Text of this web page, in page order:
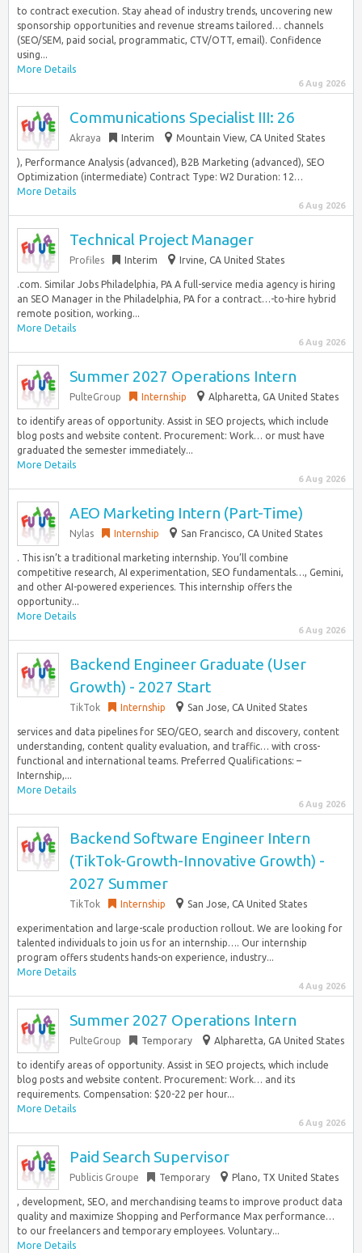
to contract execution. Stay ahead of industry trends, uncovering new
sponsorship opportunities and revenue streams tailored… channels
(SEO/SEM, paid social, programmatic, CTV/OTT, email). Confidence
using...
More Details
6 Aug 2026
Communications Specialist III: 26
Akraya Interim Mountain View, CA United States
), Performance Analysis (advanced), B2B Marketing (advanced), SEO
Optimization (intermediate) Contract Type: W2 Duration: 12…
More Details
6 Aug 2026
Technical Project Manager
Profiles Interim Irvine, CA United States
.com. Similar Jobs Philadelphia, PA A full-service media agency is hiring
an SEO Manager in the Philadelphia, PA for a contract…-to-hire hybrid
remote position, working...
More Details
6 Aug 2026
Summer 2027 Operations Intern
PulteGroup Internship Alpharetta, GA United States
to identify areas of opportunity. Assist in SEO projects, which include
blog posts and website content. Procurement: Work… or must have
graduated the semester immediately...
More Details
6 Aug 2026
AEO Marketing Intern (Part-Time)
Nylas Internship San Francisco, CA United States
. This isn’t a traditional marketing internship. You’ll combine
competitive research, AI experimentation, SEO fundamentals…, Gemini,
and other AI-powered experiences. This internship offers the
opportunity...
More Details
6 Aug 2026
Backend Engineer Graduate (User
Growth) - 2027 Start
TikTok Internship San Jose, CA United States
services and data pipelines for SEO/GEO, search and discovery, content
understanding, content quality evaluation, and traffic… with cross-
functional and international teams. Preferred Qualifications: –
Internship,...
More Details
6 Aug 2026
Backend Software Engineer Intern
(TikTok-Growth-Innovative Growth) -
2027 Summer
TikTok Internship San Jose, CA United States
experimentation and large-scale production rollout. We are looking for
talented individuals to join us for an internship…. Our internship
program offers students hands-on experience, industry...
More Details
4 Aug 2026
Summer 2027 Operations Intern
PulteGroup Temporary Alpharetta, GA United States
to identify areas of opportunity. Assist in SEO projects, which include
blog posts and website content. Procurement: Work… and its
requirements. Compensation: $20-22 per hour...
More Details
6 Aug 2026
Paid Search Supervisor
Publicis Groupe Temporary Plano, TX United States
, development, SEO, and merchandising teams to improve product data
quality and maximize Shopping and Performance Max performance…
to our freelancers and temporary employees. Voluntary...
More Details